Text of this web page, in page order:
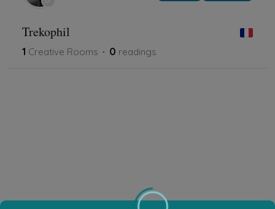
Trekophil
1 Creative Rooms 0 readings